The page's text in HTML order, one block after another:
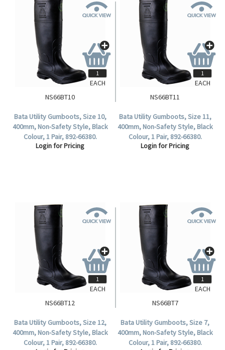
NS66BT10
Bata Utility Gumboots, Size 10,
400mm, Non-Safety Style, Black
Colour, 1 Pair, 892-66380.
Login for Pricing
EACH
NS66BT11
Bata Utility Gumboots, Size 11,
400mm, Non-Safety Style, Black
Colour, 1 Pair, 892-66380.
Login for Pricing
EACH
NS66BT12
Bata Utility Gumboots, Size 12,
400mm, Non-Safety Style, Black
Colour, 1 Pair, 892-66380.
EACH
NS66BT7
Bata Utility Gumboots, Size 7,
400mm, Non-Safety Style, Black
Colour, 1 Pair, 892-66380.
EACH